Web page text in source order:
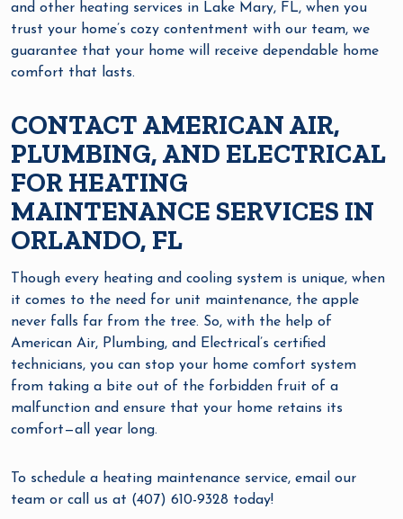
and other heating services in Lake Mary, FL, when you
trust your home’s cozy contentment with our team, we
guarantee that your home will receive dependable home
comfort that lasts.
CONTACT AMERICAN AIR,
PLUMBING, AND ELECTRICAL
FOR HEATING
MAINTENANCE SERVICES IN
ORLANDO, FL
Though every heating and cooling system is unique, when
it comes to the need for unit maintenance, the apple
never falls far from the tree. So, with the help of
American Air, Plumbing, and Electrical’s certified
technicians, you can stop your home comfort system
from taking a bite out of the forbidden fruit of a
malfunction and ensure that your home retains its
comfort—all year long.
To schedule a heating maintenance service, email our
team or call us at (407) 610-9328 today!